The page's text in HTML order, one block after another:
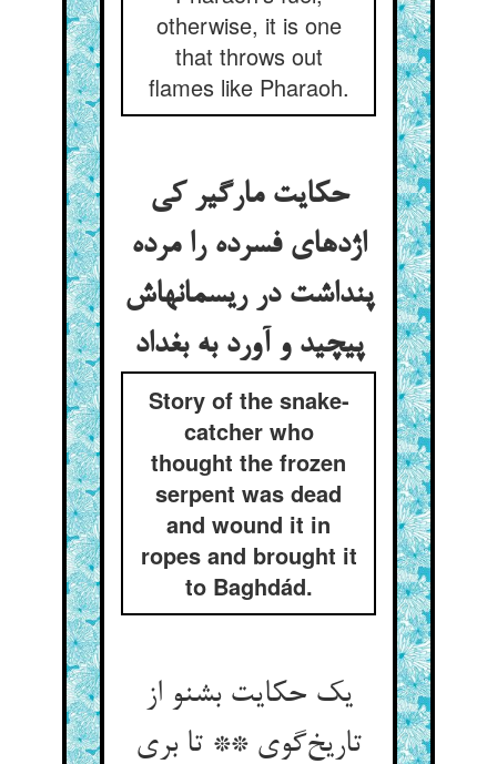
otherwise, it is one
that throws out
flames like Pharaoh.
حکایت مارگیر کی
اژدهای فسرده را مرده
پنداشت در ریسمانهاش
پیچید و آورد به بغداد
Story of the snake-
catcher who
thought the frozen
serpent was dead
and wound it in
ropes and brought it
to Baghdád.
یک حکایت بشنو از
تاریخ‌گوی ** تا بری